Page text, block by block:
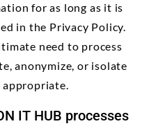
for as long as it is
in the Privacy Policy.
need to process
anonymize, or isolate
IT HUB processes